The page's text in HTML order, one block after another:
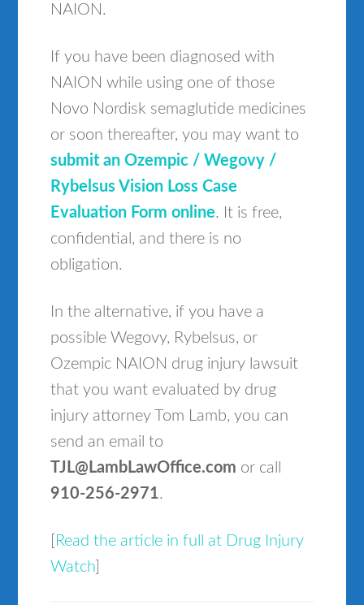
NAION.
If you have been diagnosed with
NAION while using one of those
Novo Nordisk semaglutide medicines
or soon thereafter, you may want to
submit an Ozempic / Wegovy /
Rybelsus Vision Loss Case
Evaluation Form online. It is free,
confidential, and there is no
obligation.
In the alternative, if you have a
possible Wegovy, Rybelsus, or
Ozempic NAION drug injury lawsuit
that you want evaluated by drug
injury attorney Tom Lamb, you can
send an email to
TJL@LambLawOffice.com or call
910-256-2971.
Read the article in full at Drug Injury
Watch